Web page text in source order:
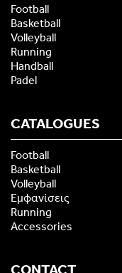
Football
Basketball
Volleyball
Running
Handball
Padel
CATALOGUES
Football
Basketball
Volleyball
Εμφανίσεις
Running
Accessories
CONTACT